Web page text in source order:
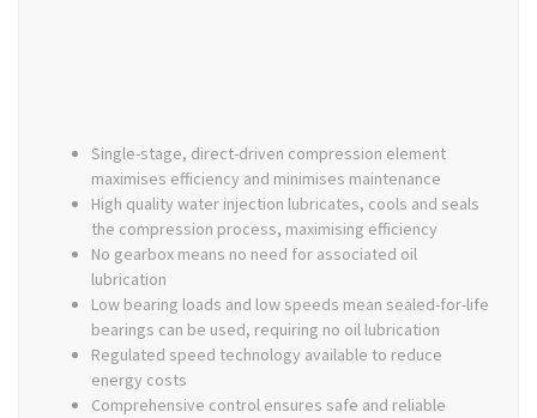
Single-stage, direct-driven compression element
maximises efficiency and minimises maintenance
High quality water injection lubricates, cools and seals
the compression process, maximising efficiency
No gearbox means no need for associated oil
lubrication
Low bearing loads and low speeds mean sealed-for-life
bearings can be used, requiring no oil lubrication
Regulated speed technology available to reduce
energy costs
Comprehensive control ensures safe and reliable